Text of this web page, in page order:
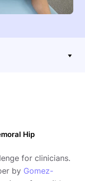
Hip
for clinicians.
by Gomez-